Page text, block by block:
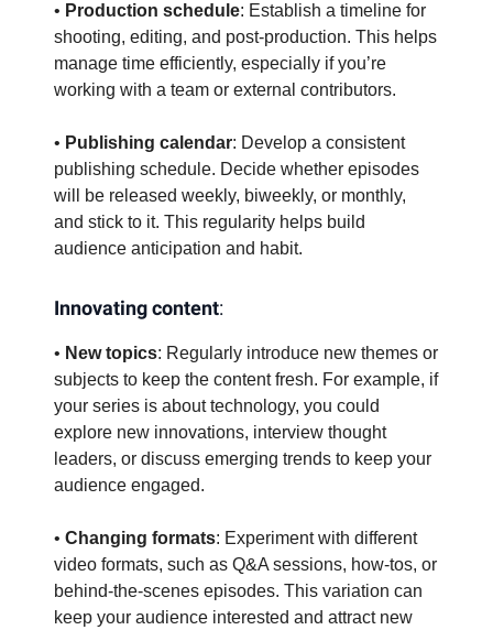
• Production schedule: Establish a timeline for
shooting, editing, and post-production. This helps
manage time efficiently, especially if you’re
working with a team or external contributors.
• Publishing calendar: Develop a consistent
publishing schedule. Decide whether episodes
will be released weekly, biweekly, or monthly,
and stick to it. This regularity helps build
audience anticipation and habit.
Innovating content:
• New topics: Regularly introduce new themes or
subjects to keep the content fresh. For example, if
your series is about technology, you could
explore new innovations, interview thought
leaders, or discuss emerging trends to keep your
audience engaged.
• Changing formats: Experiment with different
video formats, such as Q&A sessions, how-tos, or
behind-the-scenes episodes. This variation can
keep your audience interested and attract new